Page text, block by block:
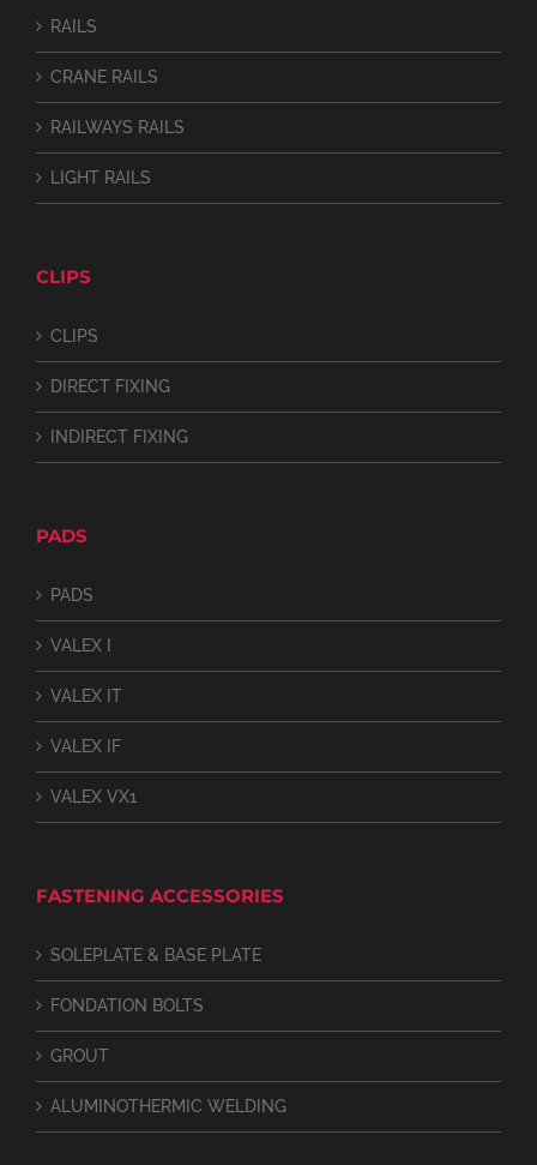
RAILS
CRANE RAILS
RAILWAYS RAILS
LIGHT RAILS
CLIPS
CLIPS
DIRECT FIXING
INDIRECT FIXING
PADS
PADS
VALEX I
VALEX IT
VALEX IF
VALEX VX1
FASTENING ACCESSORIES
SOLEPLATE & BASE PLATE
FONDATION BOLTS
GROUT
ALUMINOTHERMIC WELDING